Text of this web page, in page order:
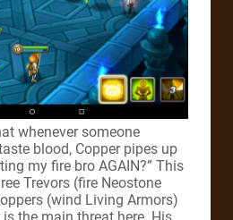
whenever someone
blood, Copper pipes up
my fire bro AGAIN?” This
Trevors (fire Neostone
(wind Living Armors)
is the main threat here. His